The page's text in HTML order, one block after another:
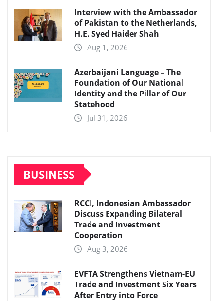
Interview with the Ambassador
of Pakistan to the Netherlands,
H.E. Syed Haider Shah
Aug 1, 2026
Azerbaijani Language – The
Foundation of Our National
Identity and the Pillar of Our
Statehood
Jul 31, 2026
BUSINESS
RCCI, Indonesian Ambassador
Discuss Expanding Bilateral
Trade and Investment
Cooperation
Aug 3, 2026
EVFTA Strengthens Vietnam-EU
Trade and Investment Six Years
After Entry into Force